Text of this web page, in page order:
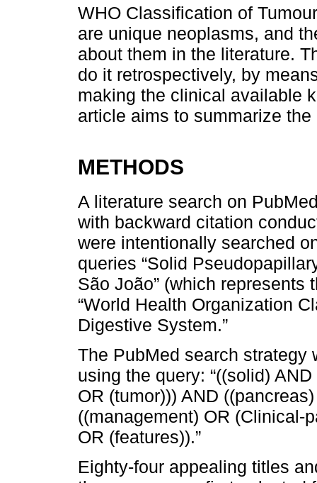
WHO Classification of
are unique neoplasms, and
about them in the literature.
do it retrospectively, by
making the clinical available
article aims to summarize
METHODS
A literature search on
with backward citation
were intentionally searched
queries “Solid
São João” (which represents
“World Health Organization
Digestive System.”
The PubMed search
using the query: “((solid)
OR (tumor))) AND
((management) OR (Clinical-
OR (features)).”
Eighty-four appealing titles